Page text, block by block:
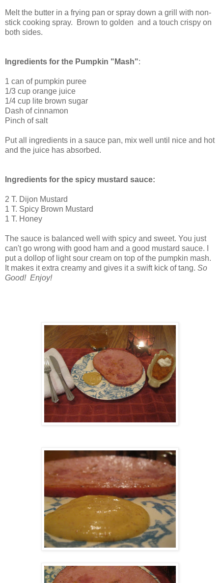
Melt the butter in a frying pan or spray down a grill with non-
stick cooking spray. Brown to golden and a touch crispy on
both sides.
Ingredients for the Pumpkin "Mash":
1 can of pumpkin puree
1/3 cup orange juice
1/4 cup lite brown sugar
Dash of cinnamon
Pinch of salt
Put all ingredients in a sauce pan, mix well until nice and hot
and the juice has absorbed.
Ingredients for the spicy mustard sauce:
2 T. Dijon Mustard
1 T. Spicy Brown Mustard
1 T. Honey
The sauce is balanced well with spicy and sweet. You just
can't go wrong with good ham and a good mustard sauce. I
put a dollop of light sour cream on top of the pumpkin mash.
It makes it extra creamy and gives it a swift kick of tang. So
Good! Enjoy!